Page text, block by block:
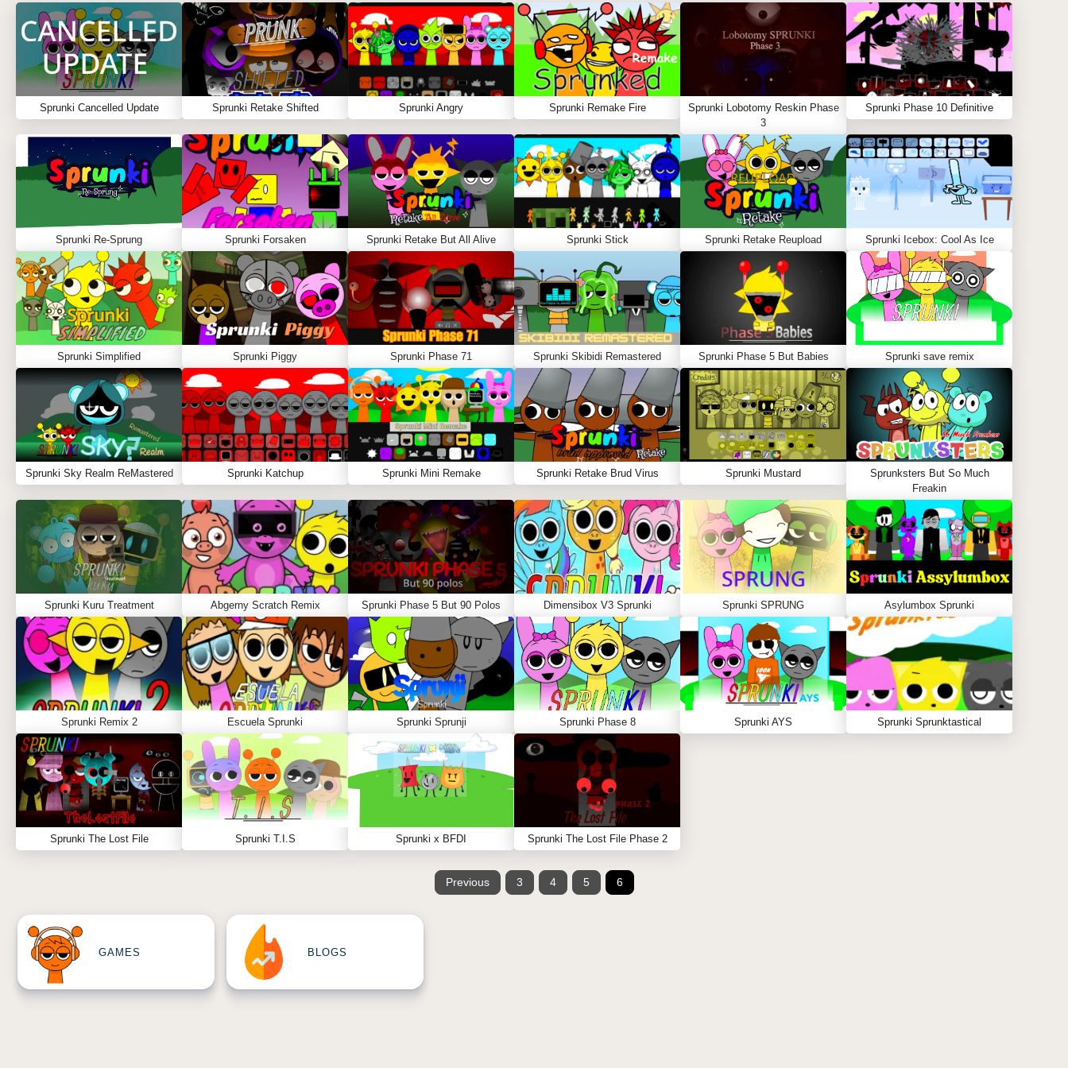
Sprunki Cancelled Update Sprunki Retake Shifted Sprunki Angry Sprunki Remake Fire
Sprunki Lobotomy Reskin Phase
3
Sprunki Phase 10 Definitive
Sprunki Re-Sprung Sprunki Forsaken Sprunki Retake But All Alive Sprunki Stick Sprunki Retake Reupload Sprunki Icebox: Cool As Ice
Sprunki Simplified Sprunki Piggy Sprunki Phase 71 Sprunki Skibidi Remastered Sprunki Phase 5 But Babies Sprunki save remix
Sprunki Sky Realm ReMastered Sprunki Katchup Sprunki Mini Remake Sprunki Retake Brud Virus Sprunki Mustard
Sprunksters But So Much
Freakin
Sprunki Kuru Treatment Abgerny Scratch Remix Sprunki Phase 5 But 90 Polos Dimensibox V3 Sprunki Sprunki SPRUNG Asylumbox Sprunki
Sprunki Remix 2 Escuela Sprunki Sprunki Sprunji Sprunki Phase 8 Sprunki AYS Sprunki Sprunktastical
Sprunki The Lost File Sprunki T.I.S Sprunki x BFDI Sprunki The Lost File Phase 2
Previous 3 4 5 6
GAMES BLOGS